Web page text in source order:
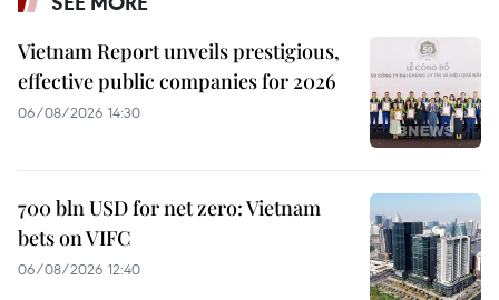
Vietnam Report unveils prestigious,
effective public companies for 2026
06/08/2026 14:30
700 bln USD for net zero: Vietnam
bets on VIFC
06/08/2026 12:40